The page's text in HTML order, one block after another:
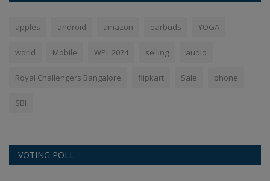
apples android amazon earbuds YOGA
world Mobile WPL 2024 selling audio
Royal Challengers Bangalore flipkart Sale phone
SBI
VOTING POLL